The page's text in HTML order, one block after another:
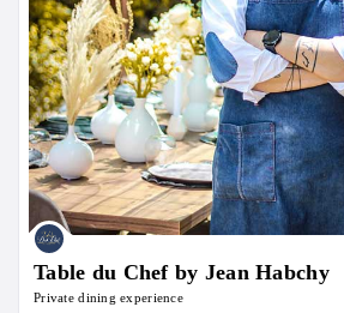
Table du Chef by Jean Habchy
Private dining experience